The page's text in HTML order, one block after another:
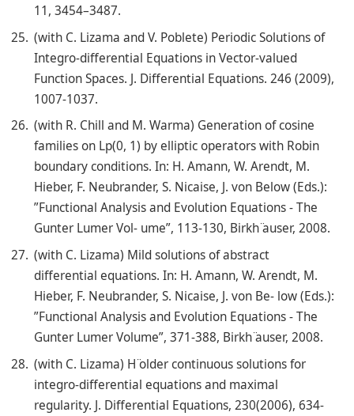
11, 3454–3487.
(with C. Lizama and V. Poblete) Periodic Solutions of
Integro-differential Equations in Vector-valued
Function Spaces. J. Differential Equations. 246 (2009),
1007-1037.
(with R. Chill and M. Warma) Generation of cosine
families on Lp(0, 1) by elliptic operators with Robin
boundary conditions. In: H. Amann, W. Arendt, M.
Hieber, F. Neubrander, S. Nicaise, J. von Below (Eds.):
”Functional Analysis and Evolution Equations - The
Gunter Lumer Vol- ume”, 113-130, Birkh ̈auser, 2008.
(with C. Lizama) Mild solutions of abstract
differential equations. In: H. Amann, W. Arendt, M.
Hieber, F. Neubrander, S. Nicaise, J. von Be- low (Eds.):
”Functional Analysis and Evolution Equations - The
Gunter Lumer Volume”, 371-388, Birkh ̈auser, 2008.
(with C. Lizama) H ̈older continuous solutions for
integro-differential equations and maximal
regularity. J. Differential Equations, 230(2006), 634-